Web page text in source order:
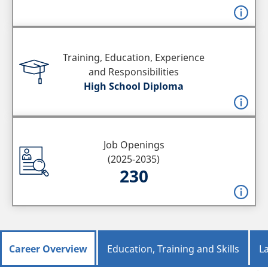
Training, Education, Experience
and Responsibilities
High School Diploma
Job Openings
(2025-2035)
230
Career Overview Education, Training and Skills